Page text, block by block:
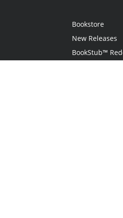
Bookstore
New Releases
BookStub™